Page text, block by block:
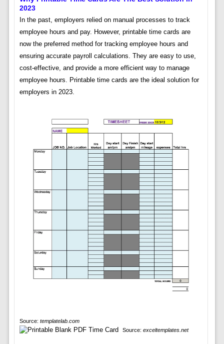
2023
In the past, employers relied on manual processes to track
employee hours and pay. However, printable time cards are
now the preferred method for tracking employee hours and
ensuring accurate payroll calculations. They are easy to use,
cost-effective, and provide a more efficient way to manage
employee hours. Printable time cards are the ideal solution for
employers in 2023.
Source: templatelab.com
Source: exceltemplates.net